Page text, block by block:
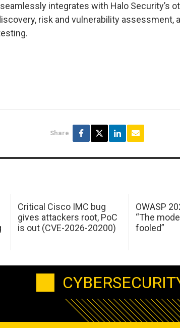
integrates with Halo Security’s
risk and vulnerability assessment,
Share
Critical Cisco IMC bug
gives attackers root, PoC
is out (CVE-2026-20200)
OWASP
“The
fooled”